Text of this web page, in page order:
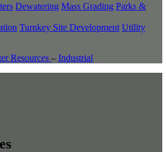
Dewatering Mass Grading Parks &
Turnkey Site Development Utility
Resources – Industrial